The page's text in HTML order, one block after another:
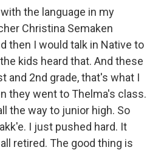
the language in my
Christina Semaken
then I would talk in Native to
kids heard that. And these
and 2nd grade, that's what I
they went to Thelma's class.
the way to junior high. So
I just pushed hard. It
retired. The good thing is